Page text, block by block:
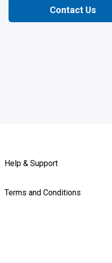
Contact Us
Help & Support
Terms and Conditions